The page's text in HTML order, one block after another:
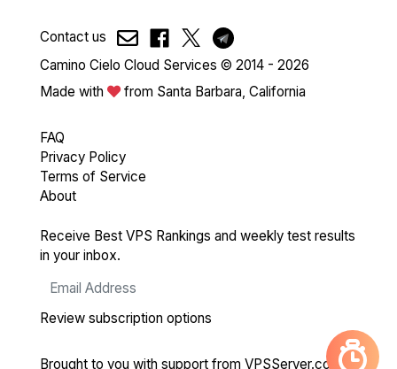
Contact us
Camino Cielo Cloud Services © 2014 - 2026
Made with
from Santa Barbara, California
FAQ
Privacy Policy
Terms of Service
About
Receive Best VPS Rankings and weekly test results
in your inbox.
Review subscription options
Brought to you with support from VPSServer.com